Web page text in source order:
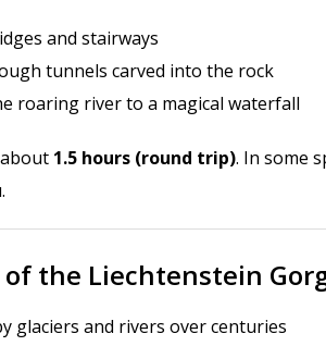
and stairways
tunnels carved into the rock
roaring river to a magical waterfall
1.5 hours (round trip). In some
the Liechtenstein
glaciers and rivers over centuries